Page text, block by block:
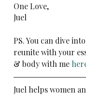
One Love,
Juel
PS. You can dive
reunite with your
& body with me
Juel helps women